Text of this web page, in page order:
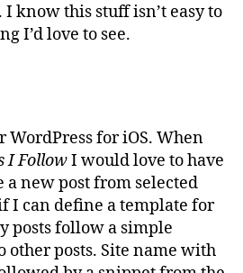
know this stuff isn’t easy to
I’d love to see.
WordPress for iOS. When
I FollowI would love to have
a new post from selected
I can define a template for
posts follow a simple
posts. Site name with